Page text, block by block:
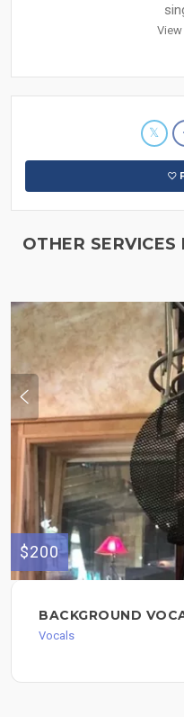
View
OTHER SERVICES
$200
BACKGROUND
Vocals